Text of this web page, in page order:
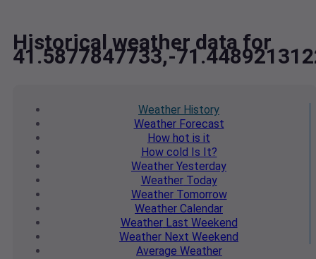
Historical weather data for
41.5877847733,-
Weather History
WeatherForecast
How hot is it
How cold Is It?
Weather Yesterday
WeatherToday
WeatherTomorrow
Weather Calendar
WeatherLast Weekend
Weather Next Weekend
Average Weather